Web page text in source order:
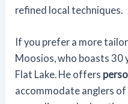
refined local techniques.
If you prefer a more
Moosios, who boasts 30
Flat Lake. He offers
accommodate anglers of